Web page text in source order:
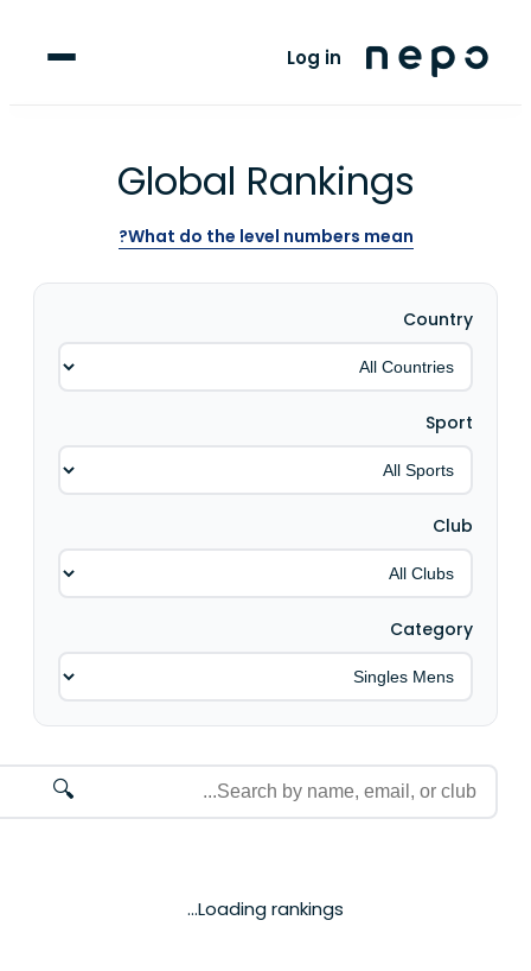
Log in For Clubs
Global Rankings
What do the level numbers mean?
Country
Sport
Club
Category
🔍
Loading rankings...